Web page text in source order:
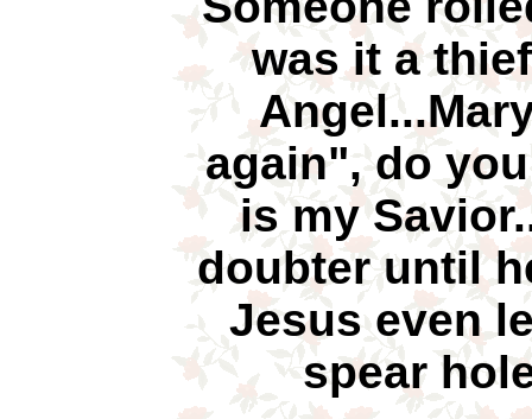
was it a
again", do
is my
doubter until
Jesus even
spear